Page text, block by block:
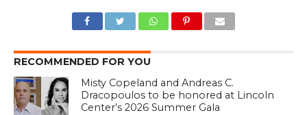
RECOMMENDED FOR YOU
Misty Copeland and Andreas C.
Dracopoulos to be honored at Lincoln
Center’s 2026 Summer Gala